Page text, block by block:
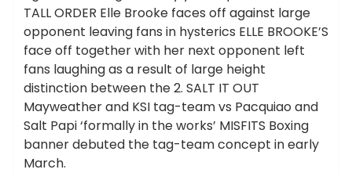
TALL ORDER Elle Brooke faces off against large
opponent leaving fans in hysterics ELLE BROOKE’S
face off together with her next opponent left
fans laughing as a result of large height
distinction between the 2. SALT IT OUT
Mayweather and KSI tag-team vs Pacquiao and
Salt Papi ‘formally in the works’ MISFITS Boxing
banner debuted the tag-team concept in early
March.